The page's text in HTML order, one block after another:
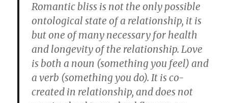
Romantic bliss is not the only possible
ontological state of a relationship, it is
but one of many necessary for health
and longevity of the relationship. Love
is both a noun (something you feel) and
a verb (something you do). It is co-
created in relationship, and does not